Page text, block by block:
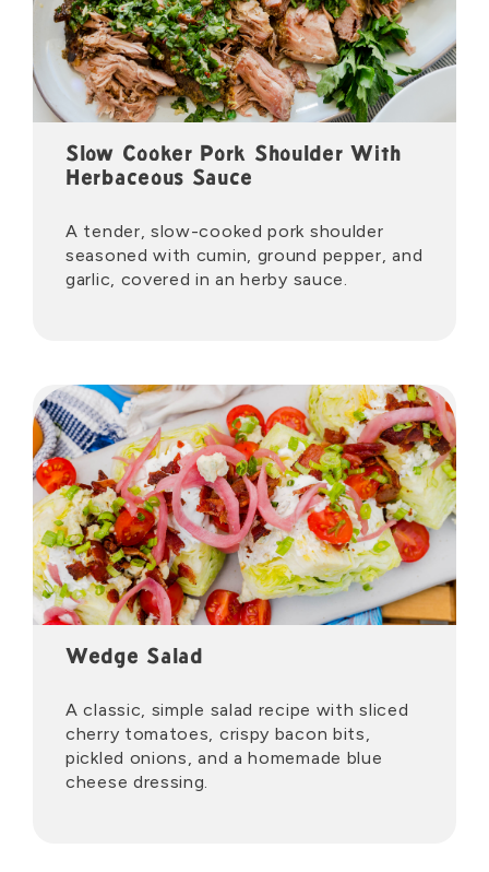
Slow Cooker Pork Shoulder With
Herbaceous Sauce
A tender, slow-cooked pork shoulder
seasoned with cumin, ground pepper, and
garlic, covered in an herby sauce.
Wedge Salad
A classic, simple salad recipe with sliced
cherry tomatoes, crispy bacon bits,
pickled onions, and a homemade blue
cheese dressing.